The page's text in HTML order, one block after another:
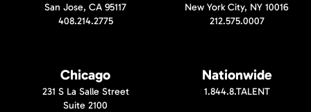
San Jose, CA 95117
408.214.2775
New York City, NY 10016
212.575.0007
Chicago
231 S La Salle Street
Suite 2100
Nationwide
1.844.8.TALENT